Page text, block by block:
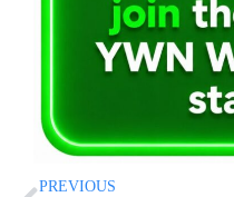
PREVIOUS